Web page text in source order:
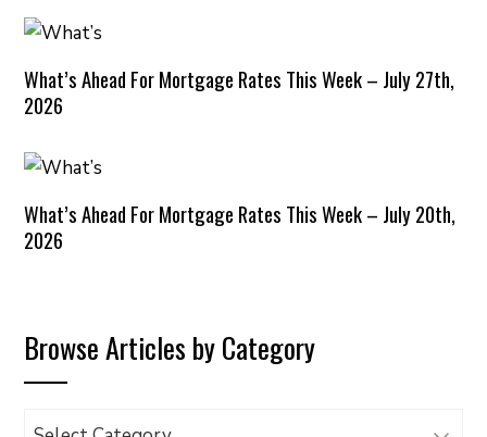
What’s Ahead For Mortgage Rates This Week – July 27th,
2026
What’s Ahead For Mortgage Rates This Week – July 20th,
2026
Browse Articles by Category
Browse